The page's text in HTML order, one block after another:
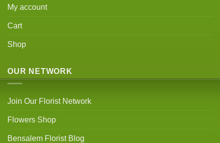
My account
Cart
Shop
OUR NETWORK
Join Our Florist Network
Flowers Shop
Bensalem Florist Blog